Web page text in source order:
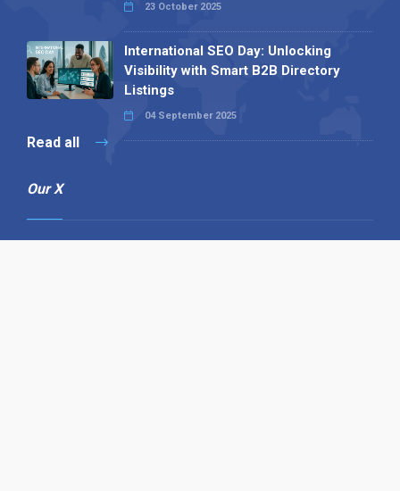
23 October 2025
International SEO Day: Unlocking
Visibility with Smart B2B Directory
Listings
04 September 2025
Read all
Our X